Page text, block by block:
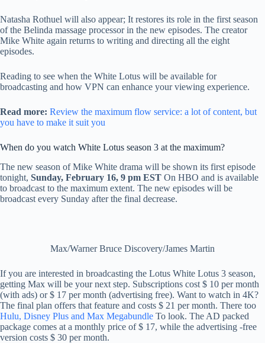
Natasha Rothuel will also appear; It restores its role in the first season
of the Belinda massage processor in the new episodes. The creator
Mike White again returns to writing and directing all the eight
episodes.
Reading to see when the White Lotus will be available for
broadcasting and how VPN can enhance your viewing experience.
Read more: Review the maximum flow service: a lot of content, but
you have to make it suit you
When do you watch White Lotus season 3 at the maximum?
The new season of Mike White drama will be shown its first episode
tonight, Sunday, February 16, 9 pm EST On HBO and is available
to broadcast to the maximum extent. The new episodes will be
broadcast every Sunday after the final decrease.
Max/Warner Bruce Discovery/James Martin
If you are interested in broadcasting the Lotus White Lotus 3 season,
getting Max will be your next step. Subscriptions cost $ 10 per month
(with ads) or $ 17 per month (advertising free). Want to watch in 4K?
The final plan offers that feature and costs $ 21 per month. There too
Hulu, Disney Plus and Max Megabundle To look. The AD packed
package comes at a monthly price of $ 17, while the advertising -free
version costs $ 30 per month.